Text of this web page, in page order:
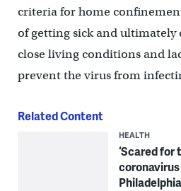
criteria for home
of getting sick and ultimately
close living conditions and
prevent the virus from
Related Content
HEALTH
‘Scared for